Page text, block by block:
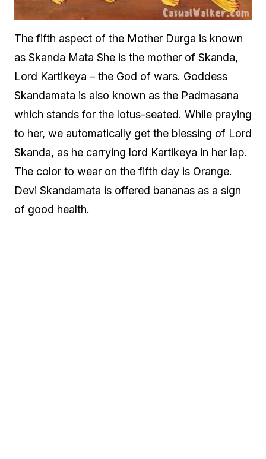
The fifth aspect of the Mother Durga is known
as Skanda Mata She is the mother of Skanda,
Lord Kartikeya – the God of wars. Goddess
Skandamata is also known as the Padmasana
which stands for the lotus-seated. While praying
to her, we automatically get the blessing of Lord
Skanda, as he carrying lord Kartikeya in her lap.
The color to wear on the fifth day is Orange.
Devi Skandamata is offered bananas as a sign
of good health.